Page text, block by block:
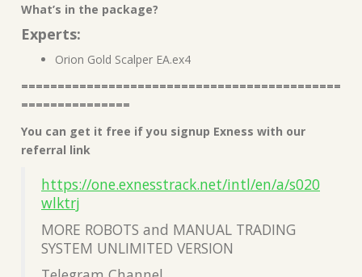
What’s in the package?
Experts:
Orion Gold Scalper EA.ex4
============================================
===============
You can get it free if you signup Exness with our
referral link
https://one.exnesstrack.net/intl/en/a/s020
wlktrj
MORE ROBOTS and MANUAL TRADING
SYSTEM UNLIMITED VERSION